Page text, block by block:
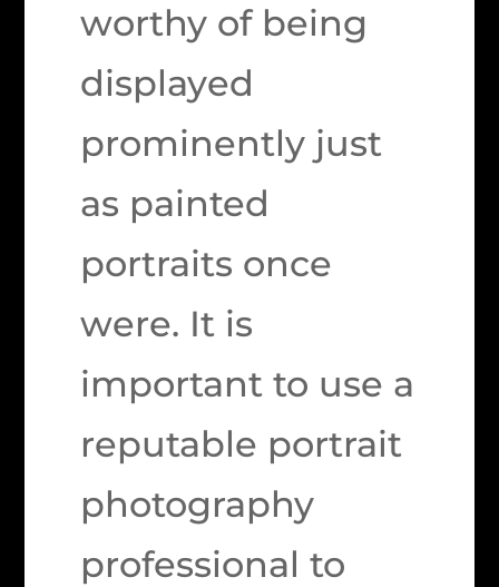
worthy of being
displayed
prominently just
as painted
portraits once
were. It is
important to use a
reputable portrait
photography
professional to